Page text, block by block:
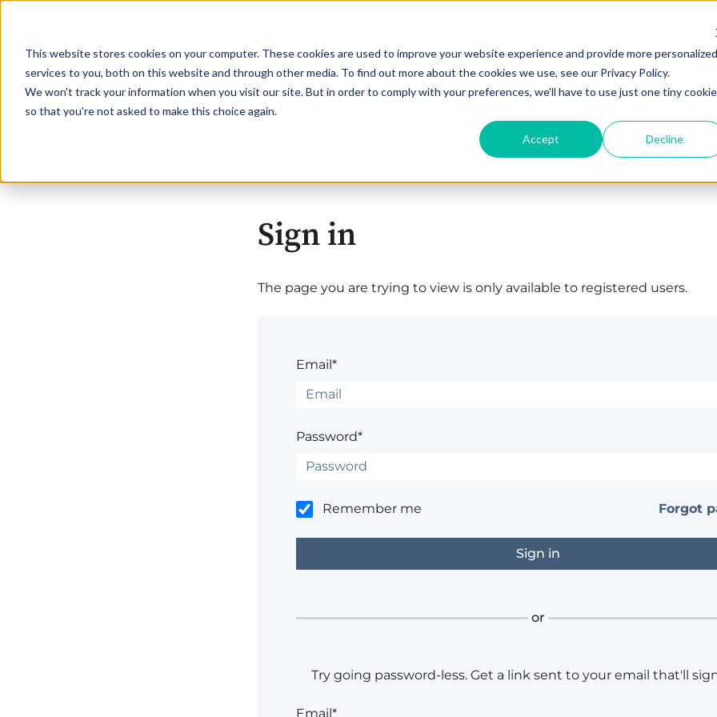
This website stores cookies on your computer. These cookies are used to improve your website experience and provide more personalized
services to you, both on this website and through other media. To find out more about the cookies we use, see our Privacy Policy.
We won't track your information when you visit our site. But in order to comply with your preferences, we'll have to use just one tiny cookie
so that you're not asked to make this choice again.
Accept Decline
Sign in
The page you are trying to view is only available to registered users.
Email*
Password*
Remember me Forgot
or
Try going password-less. Get a link sent to your email that'll
Email*